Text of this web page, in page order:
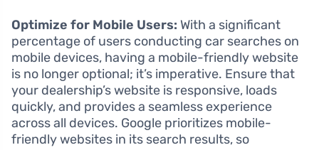
Optimize for Mobile Users: With a significant
percentage of users conducting car searches on
mobile devices, having a mobile-friendly website
is no longer optional; it’s imperative. Ensure that
your dealership’s website is responsive, loads
quickly, and provides a seamless experience
across all devices. Google prioritizes mobile-
friendly websites in its search results, so